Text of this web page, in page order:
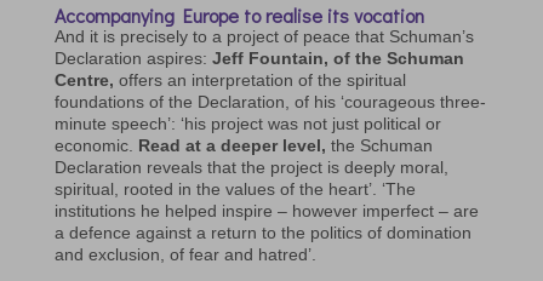
Accompanying Europe to realise its vocation
And it is precisely to a project of peace that Schuman’s
Declaration aspires: Jeff Fountain, of the Schuman
Centre, offers an interpretation of the spiritual
foundations of the Declaration, of his ‘courageous three-
minute speech’: ‘his project was not just political or
economic. Read at a deeper level, the Schuman
Declaration reveals that the project is deeply moral,
spiritual, rooted in the values of the heart’. ‘The
institutions he helped inspire – however imperfect – are
a defence against a return to the politics of domination
and exclusion, of fear and hatred’.